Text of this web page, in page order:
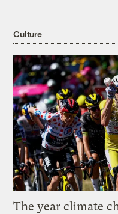
Culture
The year climate